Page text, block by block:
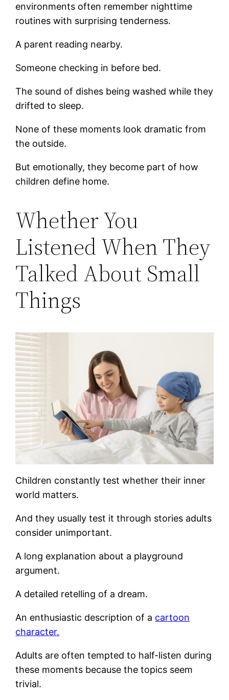
environments often remember nighttime
routines with surprising tenderness.
A parent reading nearby.
Someone checking in before bed.
The sound of dishes being washed while they
drifted to sleep.
None of these moments look dramatic from
the outside.
But emotionally, they become part of how
children define home.
Whether You
Listened When They
Talked About Small
Things
Children constantly test whether their inner
world matters.
And they usually test it through stories adults
consider unimportant.
A long explanation about a playground
argument.
A detailed retelling of a dream.
An enthusiastic description of a cartoon
character.
Adults are often tempted to half-listen during
these moments because the topics seem
trivial.